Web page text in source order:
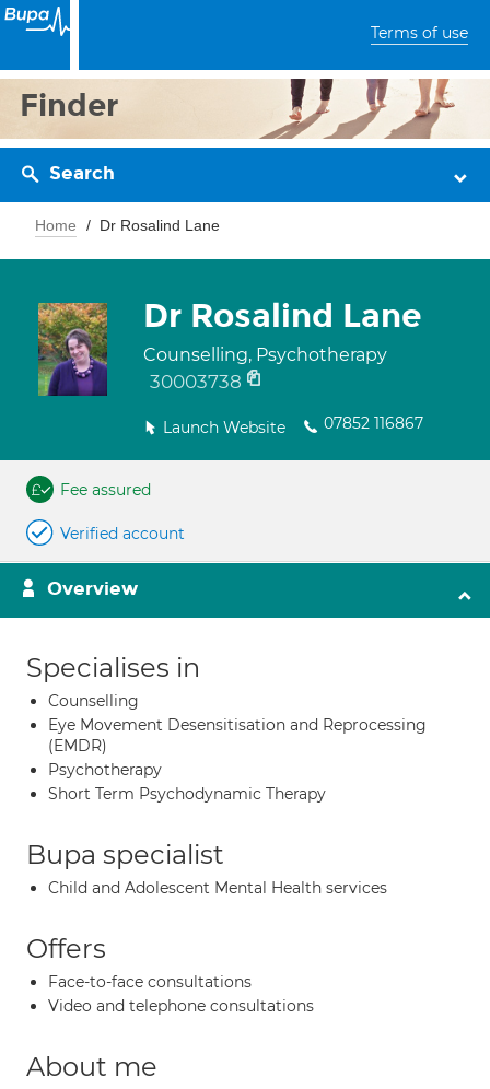
Terms of use
Finder
Search
Home Dr Rosalind Lane
Dr Rosalind Lane
Counselling, Psychotherapy
30003738
Launch Website 07852 116867
Fee assured
Verified account
Overview
Specialises in
Counselling
Eye Movement Desensitisation and Reprocessing
(EMDR)
Psychotherapy
Short Term Psychodynamic Therapy
Bupa specialist
Child and Adolescent Mental Health services
Offers
Face-to-face consultations
Video and telephone consultations
About me